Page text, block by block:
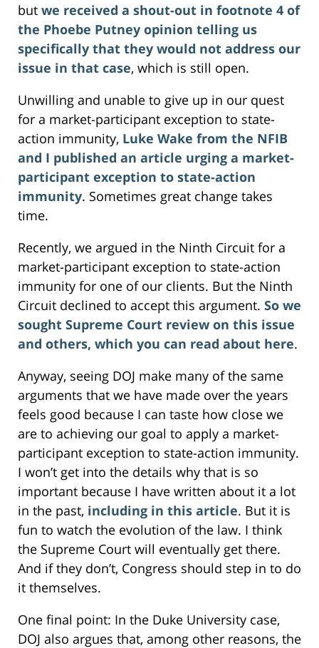
but we received a shout-out in footnote 4 of
the Phoebe Putney opinion telling us
specifically that they would not address our
issue in that case, which is still open.
Unwilling and unable to give up in our quest
for a market-participant exception to state-
action immunity, Luke Wake from the NFIB
and I published an article urging a market-
participant exception to state-action
immunity. Sometimes great change takes
time.
Recently, we argued in the Ninth Circuit for a
market-participant exception to state-action
immunity for one of our clients. But the Ninth
Circuit declined to accept this argument. So we
sought Supreme Court review on this issue
and others, which you can read about here.
Anyway, seeing DOJ make many of the same
arguments that we have made over the years
feels good because I can taste how close we
are to achieving our goal to apply a market-
participant exception to state-action immunity.
I won’t get into the details why that is so
important because I have written about it a lot
in the past, including in this article. But it is
fun to watch the evolution of the law. I think
the Supreme Court will eventually get there.
And if they don’t, Congress should step in to do
it themselves.
One final point: In the Duke University case,
DOJ also argues that, among other reasons, the